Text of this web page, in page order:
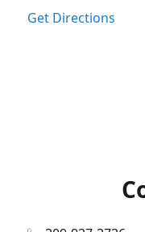
Get Directions